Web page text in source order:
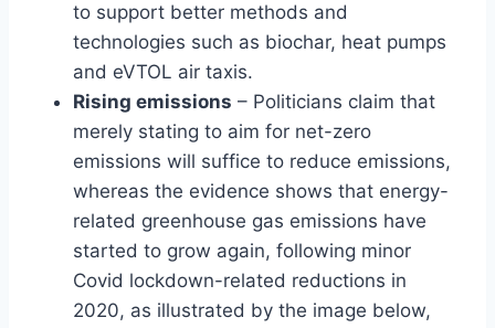
to support better methods and
technologies such as biochar, heat pumps
and eVTOL air taxis.
Rising emissions – Politicians claim that
merely stating to aim for net-zero
emissions will suffice to reduce emissions,
whereas the evidence shows that energy-
related greenhouse gas emissions have
started to grow again, following minor
Covid lockdown-related reductions in
2020, as illustrated by the image below,